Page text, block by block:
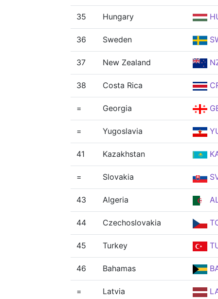
35 Hungary
36 Sweden
37 New Zealand
38 Costa Rica
= Georgia
= Yugoslavia
41 Kazakhstan
= Slovakia
43 Algeria
44 Czechoslovakia
45 Turkey
46 Bahamas
= Latvia